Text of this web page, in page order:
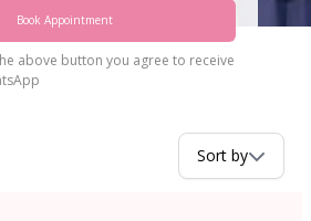
Book Appointment
above button you agree to receive
Sort by